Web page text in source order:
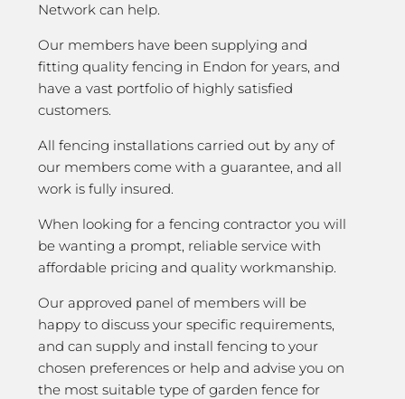
Network can help.
Our members have been supplying and
fitting quality fencing in Endon for years, and
have a vast portfolio of highly satisfied
customers.
All fencing installations carried out by any of
our members come with a guarantee, and all
work is fully insured.
When looking for a fencing contractor you will
be wanting a prompt, reliable service with
affordable pricing and quality workmanship.
Our approved panel of members will be
happy to discuss your specific requirements,
and can supply and install fencing to your
chosen preferences or help and advise you on
the most suitable type of garden fence for